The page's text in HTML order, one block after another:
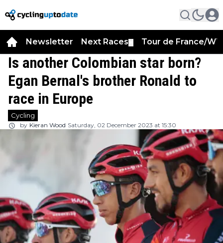
Newsletter Next Races Tour de France/
Is another Colombian star born?
Egan Bernal's brother Ronald to
race in Europe
Cycling
by Kieran Wood Saturday, 02 December 2023 at 15:30